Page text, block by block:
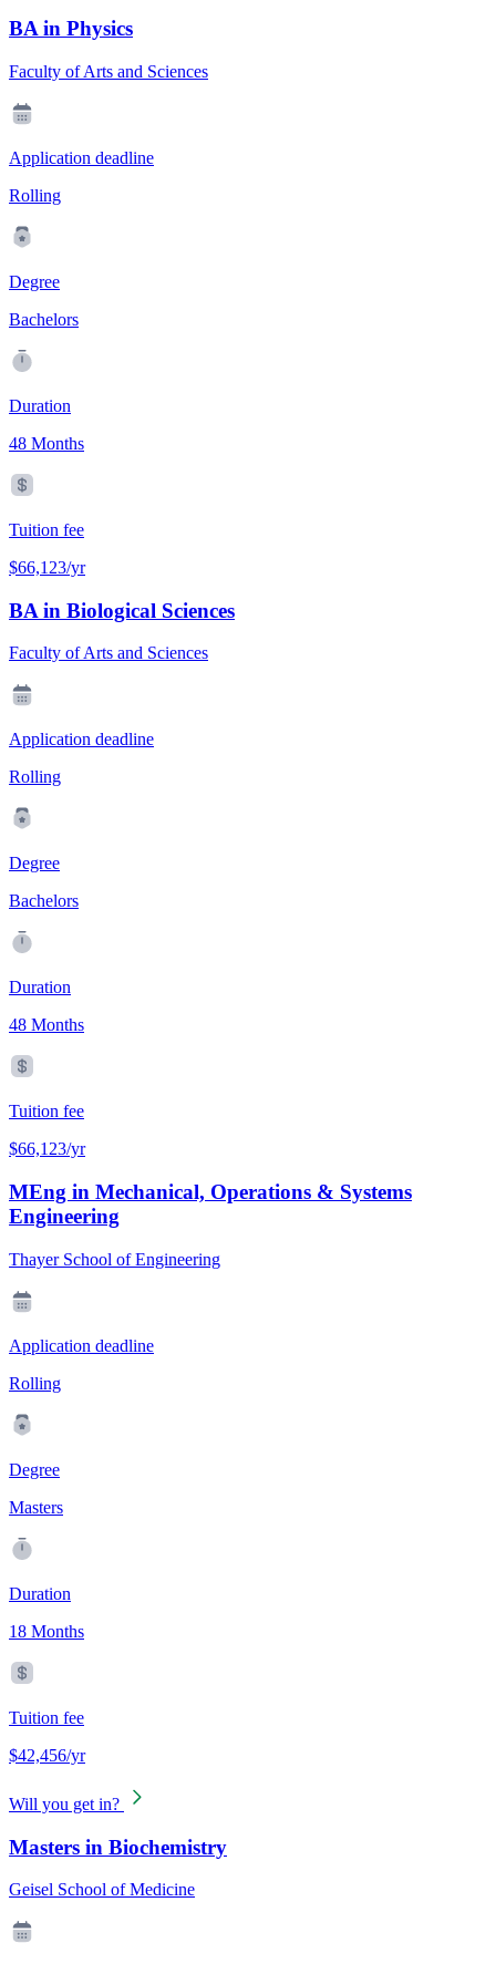
BA in Physics
Faculty of Arts and Sciences
Application deadline
Rolling
Degree
Bachelors
Duration
48 Months
Tuition fee
$66,123/yr
BA in Biological Sciences
Faculty of Arts and Sciences
Application deadline
Rolling
Degree
Bachelors
Duration
48 Months
Tuition fee
$66,123/yr
MEng in Mechanical, Operations & Systems
Engineering
Thayer School of Engineering
Application deadline
Rolling
Degree
Masters
Duration
18 Months
Tuition fee
$42,456/yr
Will you get in?
Masters in Biochemistry
Geisel School of Medicine